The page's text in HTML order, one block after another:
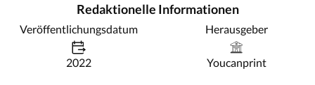
Redaktionelle Informationen
Veröffentlichungsdatum
2022
Herausgeber
Youcanprint